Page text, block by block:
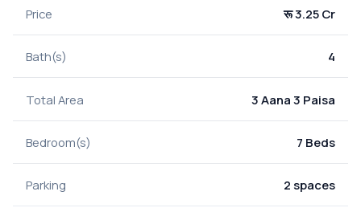
Price रू 3.25 Cr
Bath(s) 4
Total Area 3 Aana 3 Paisa
Bedroom(s) 7 Beds
Parking 2 spaces